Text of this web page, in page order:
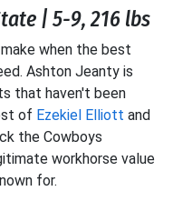
| 5-9, 216 lbs
when the best
Ashton Jeanty is
that haven't been
of Ezekiel Elliott and
the Cowboys
workhorse value
for.